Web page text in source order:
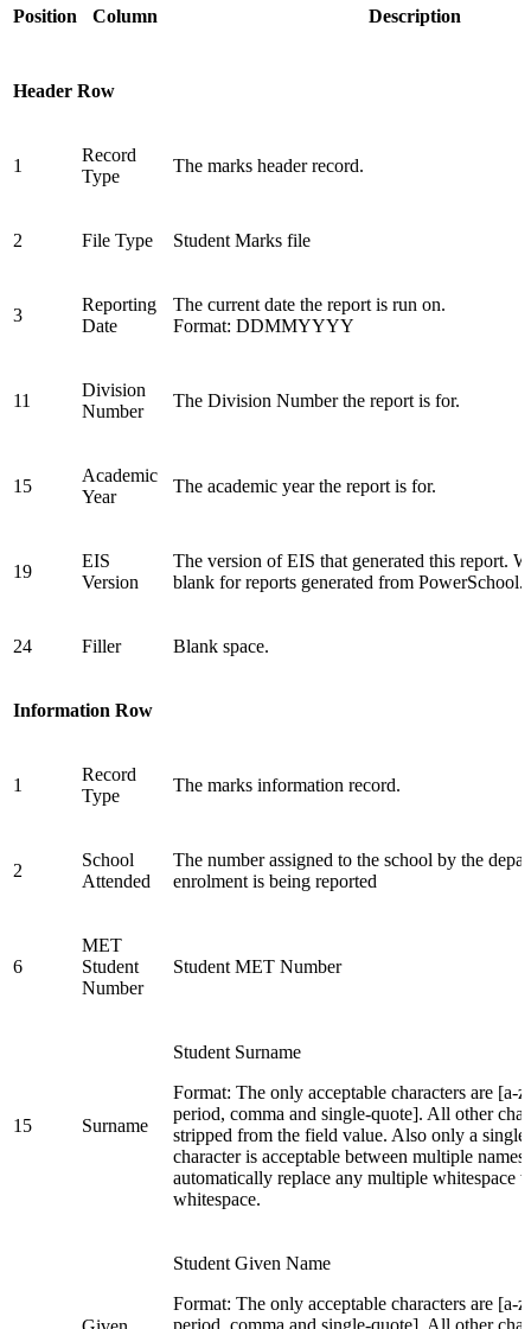
Position Column Description
Header Row
1
Record
Type
The marks header record.
2 File Type Student Marks file
3
Reporting
Date
The current date the report is run on.
Format: DDMMYYYY
11
Division
Number
The Division Number the report is for.
15
Academic
Year
The academic year the report is for.
19
EIS
Version
The version of EIS that generated this report.
blank for reports generated from PowerSchool.
24 Filler Blank space.
Information Row
1
Record
Type
The marks information record.
2
School
Attended
The number assigned to the school by the
enrolment is being reported
6
MET
Student
Number
Student MET Number
15 Surname
Student Surname
Format: The only acceptable characters are [a-
period, comma and single-quote]. All other
stripped from the field value. Also only a single
character is acceptable between multiple
automatically replace any multiple whitespace
whitespace.
Student Given Name
Format: The only acceptable characters are [a-
period, comma and single-quote]. All other